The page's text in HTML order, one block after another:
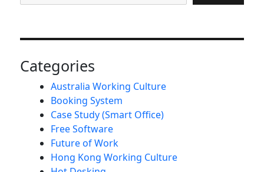
Categories
Australia Working Culture
Booking System
Case Study (Smart Office)
Free Software
Future of Work
Hong Kong Working Culture